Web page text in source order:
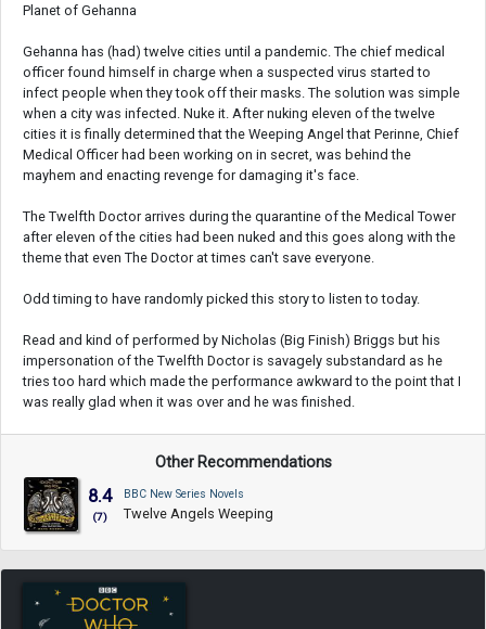
Planet of Gehanna
Gehanna has (had) twelve cities until a pandemic. The chief medical
officer found himself in charge when a suspected virus started to
infect people when they took off their masks. The solution was simple
when a city was infected. Nuke it. After nuking eleven of the twelve
cities it is finally determined that the Weeping Angel that Perinne, Chief
Medical Officer had been working on in secret, was behind the
mayhem and enacting revenge for damaging it's face.
The Twelfth Doctor arrives during the quarantine of the Medical Tower
after eleven of the cities had been nuked and this goes along with the
theme that even The Doctor at times can't save everyone.
Odd timing to have randomly picked this story to listen to today.
Read and kind of performed by Nicholas (Big Finish) Briggs but his
impersonation of the Twelfth Doctor is savagely substandard as he
tries too hard which made the performance awkward to the point that I
was really glad when it was over and he was finished.
Other Recommendations
8.4
(7)
BBC New Series Novels
Twelve Angels Weeping